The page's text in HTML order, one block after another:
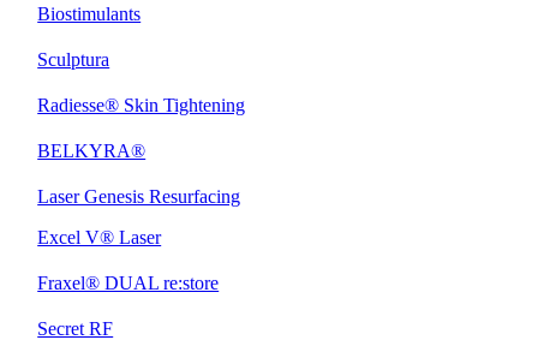
Biostimulants
Sculptura
Radiesse® Skin Tightening
BELKYRA®
Laser Genesis Resurfacing
Excel V® Laser
Fraxel® DUAL re:store
Secret RF